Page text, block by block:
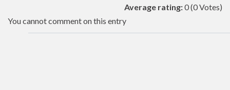
Average rating:0(0 Votes)
You cannot comment on this entry